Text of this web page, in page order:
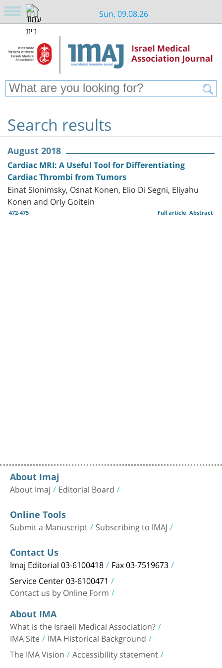
Sun, 09.08.26
Search results
August 2018
Cardiac MRI: A Useful Tool for Differentiating
Cardiac Thrombi from Tumors
Einat Slonimsky, Osnat Konen, Elio Di Segni, Eliyahu
Konen and Orly Goitein
472-475 Abstract
Full article
About Imaj
About Imaj Editorial Board
Online Tools
Submit a Manuscript Subscribing to IMAJ
Contact Us
Imaj Editorial 03-6100418 Fax 03-7519673
Service Center 03-6100471
Contact us by Online Form
About IMA
What is the Israeli Medical Association?
IMA Site IMA Historical Background
The IMA Vision Accessibility statement